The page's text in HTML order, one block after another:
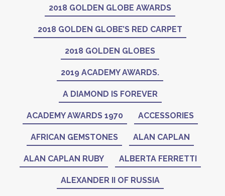
2018 GOLDEN GLOBE AWARDS
2018 GOLDEN GLOBE’S RED CARPET
2018 GOLDEN GLOBES
2019 ACADEMY AWARDS.
A DIAMOND IS FOREVER
ACADEMY AWARDS 1970 ACCESSORIES
AFRICAN GEMSTONES ALAN CAPLAN
ALAN CAPLAN RUBY ALBERTA FERRETTI
ALEXANDER II OF RUSSIA